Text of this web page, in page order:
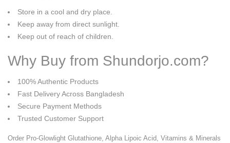
Store in a cool and dry place.
Keep away from direct sunlight.
Keep out of reach of children.
Why Buy from Shundorjo.com?
100% Authentic Products
Fast Delivery Across Bangladesh
Secure Payment Methods
Trusted Customer Support
Order Pro-Glowlight Glutathione, Alpha Lipoic Acid, Vitamins & Minerals